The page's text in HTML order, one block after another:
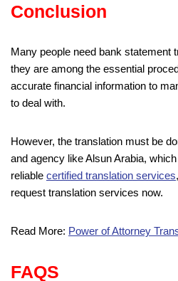
Conclusion
Many people need bank statement
they are among the essential
accurate financial information to
to deal with.
However, the translation must be
and agency like Alsun Arabia,
reliable certified translation services
request translation services now.
Read More: Power of Attorney
FAQS